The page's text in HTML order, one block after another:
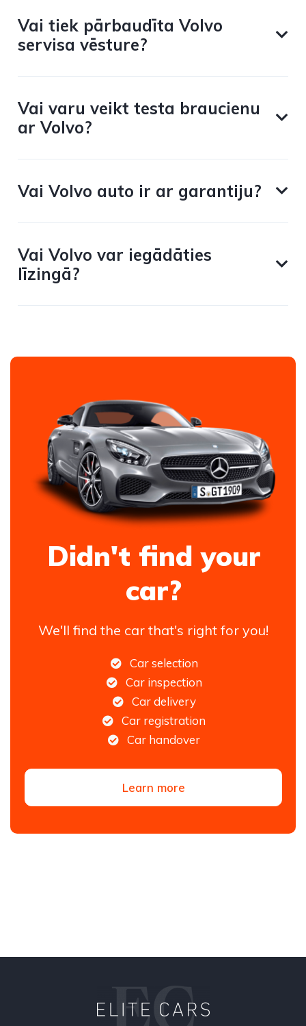
Vai tiek pārbaudīta Volvo
servisa vēsture?
Vai varu veikt testa braucienu
ar Volvo?
Vai Volvo auto ir ar garantiju?
Vai Volvo var iegādāties
līzingā?
Didn't find your
car?
We'll find the car that's right for you!
Car selection
Car inspection
Car delivery
Car registration
Car handover
Learn more